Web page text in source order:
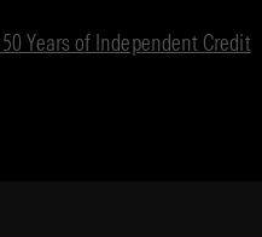
Years of Independent Credit